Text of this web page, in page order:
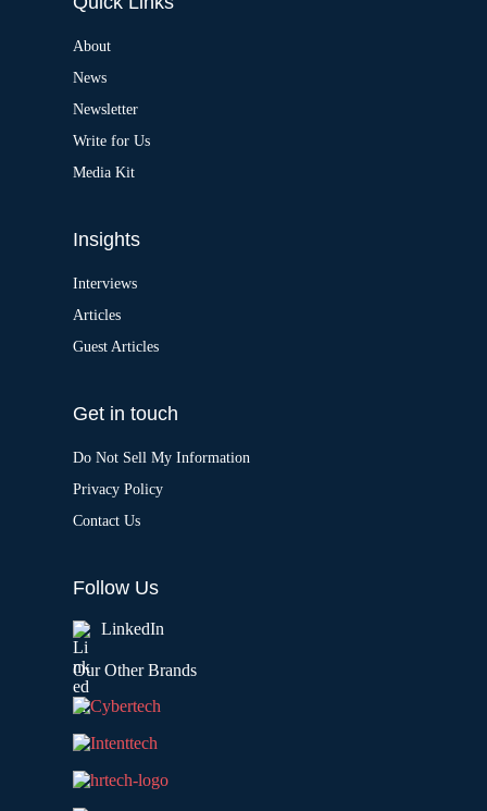
About
News
Newsletter
Write for Us
Media Kit
Insights
Interviews
Articles
Guest Articles
Get in touch
Do Not Sell My Information
Privacy Policy
Contact Us
Follow Us
LinkedIn
Our Other Brands